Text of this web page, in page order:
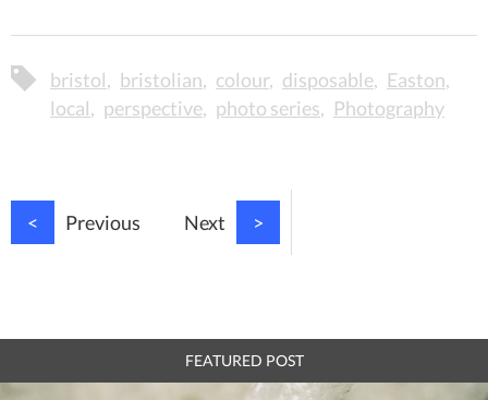
bristol bristolian colour disposable
Easton
local
perspective photo series Photography
< Previous Next >
FEATURED POST